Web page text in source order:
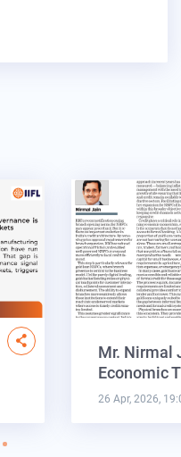
Mr. Nirmal
Economic
26 Apr, 2026,